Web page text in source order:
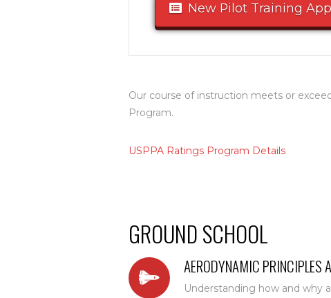
New Pilot Training
Our course of instruction meets or
Program.
USPPA Ratings Program Details
GROUND SCHOOL
AERODYNAMIC PRINCIPLES
Understanding how and why